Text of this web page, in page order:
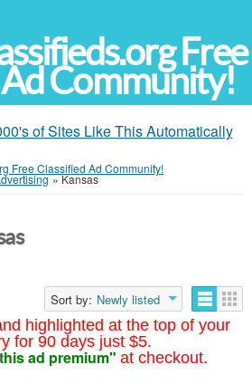
Free
Community!
of Sites Like This Automatically
Free Classified Ad Community!
»Kansas
highlighted at the top of your
for 90 days just $5.
ad premium" at checkout.
Sort by: Newly listed